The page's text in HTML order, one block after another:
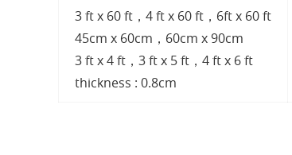
3 ft x 60 ft，4 ft x 60 ft，6ft x 60 ft
45cm x 60cm，60cm x 90cm
3 ft x 4 ft，3 ft x 5 ft，4 ft x 6 ft
thickness : 0.8cm